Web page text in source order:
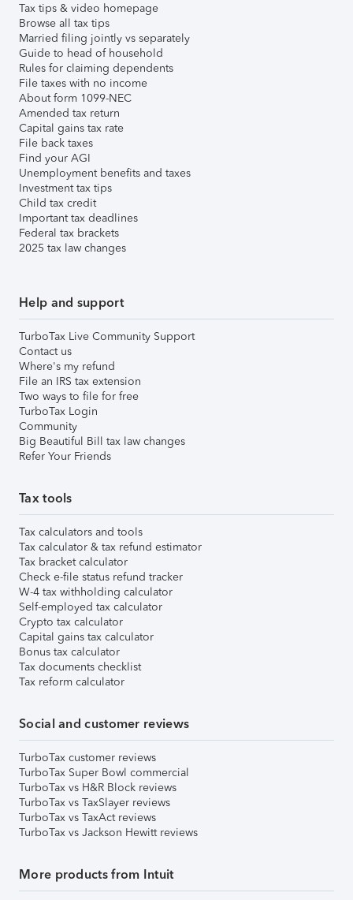
Tax tips & video homepage
Browse all tax tips
Married filing jointly vs separately
Guide to head of household
Rules for claiming dependents
File taxes with no income
About form 1099-NEC
Amended tax return
Capital gains tax rate
File back taxes
Find your AGI
Unemployment benefits and taxes
Investment tax tips
Child tax credit
Important tax deadlines
Federal tax brackets
2025 tax law changes
Help and support
TurboTax Live Community Support
Contact us
Where's my refund
File an IRS tax extension
Two ways to file for free
TurboTax Login
Community
Big Beautiful Bill tax law changes
Refer Your Friends
Tax tools
Tax calculators and tools
Tax calculator & tax refund estimator
Tax bracket calculator
Check e-file status refund tracker
W-4 tax withholding calculator
Self-employed tax calculator
Crypto tax calculator
Capital gains tax calculator
Bonus tax calculator
Tax documents checklist
Tax reform calculator
Social and customer reviews
TurboTax customer reviews
TurboTax Super Bowl commercial
TurboTax vs H&R Block reviews
TurboTax vs TaxSlayer reviews
TurboTax vs TaxAct reviews
TurboTax vs Jackson Hewitt reviews
More products from Intuit